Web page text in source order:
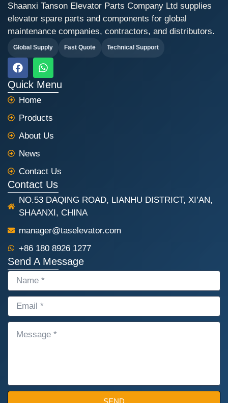
Shaanxi Tanson Elevator Parts Company Ltd supplies
elevator spare parts and components for global
maintenance companies, contractors, and distributors.
Global Supply Fast Quote Technical Support
F
a
c
e
b
o
o
k
W
h
a
t
a
p
p
Quick Menu
Home
Products
About Us
News
Contact Us
Contact Us
NO.53 DAQING ROAD, LIANHU DISTRICT, XI’AN,
SHAANXI, CHINA
manager@taselevator.com
+86 180 8926 1277
Send A Message
NAME
EMAIL
SEND